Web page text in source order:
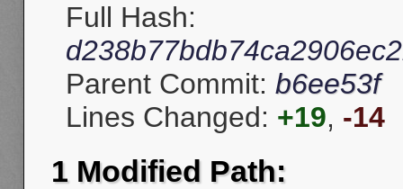
Full Hash:
Parent Commit: b6ee53f
Lines Changed: +19, -14
1 Modified Path: